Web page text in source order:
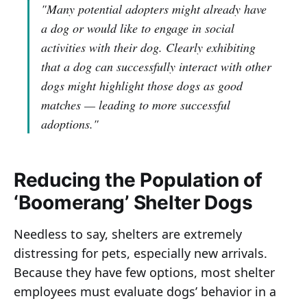
"Many potential adopters might already have
a dog or would like to engage in social
activities with their dog. Clearly exhibiting
that a dog can successfully interact with other
dogs might highlight those dogs as good
matches — leading to more successful
adoptions."
Reducing the Population of
‘Boomerang’ Shelter Dogs
Needless to say, shelters are extremely
distressing for pets, especially new arrivals.
Because they have few options, most shelter
employees must evaluate dogs’ behavior in a